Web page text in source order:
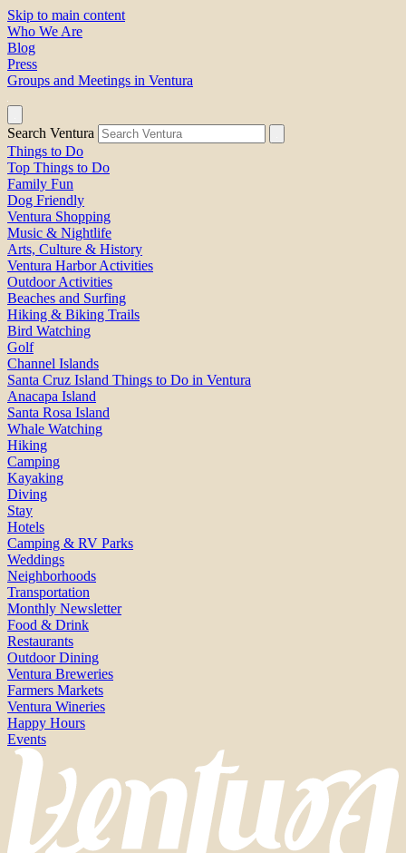
Skip to main content
Who We Are
Blog
Press
Groups and Meetings in Ventura
Search Ventura
Things to Do
Top Things to Do
Family Fun
Dog Friendly
Ventura Shopping
Music & Nightlife
Arts, Culture & History
Ventura Harbor Activities
Outdoor Activities
Beaches and Surfing
Hiking & Biking Trails
Bird Watching
Golf
Channel Islands
Santa Cruz Island Things to Do in Ventura
Anacapa Island
Santa Rosa Island
Whale Watching
Hiking
Camping
Kayaking
Diving
Stay
Hotels
Camping & RV Parks
Weddings
Neighborhoods
Transportation
Monthly Newsletter
Food & Drink
Restaurants
Outdoor Dining
Ventura Breweries
Farmers Markets
Ventura Wineries
Happy Hours
Events